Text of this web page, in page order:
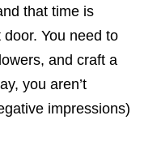
that time is
You need to
and craft a
you aren’t
impressions)